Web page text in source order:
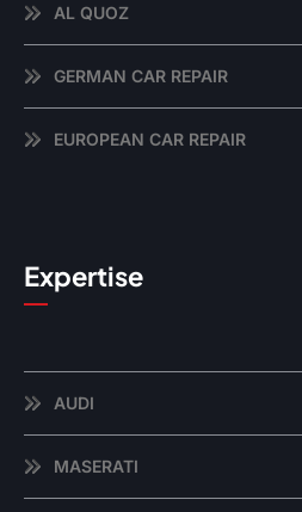
AL QUOZ
GERMAN CAR REPAIR
EUROPEAN CAR REPAIR
Expertise
AUDI
MASERATI